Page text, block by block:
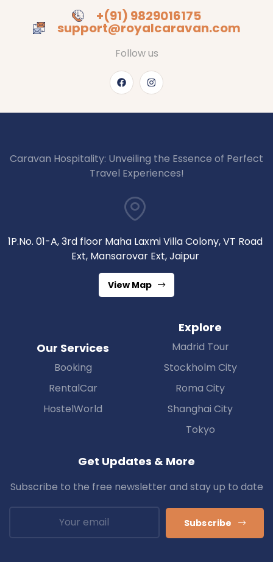
+(91) 9829016175
support@royalcaravan.com
Follow us
Caravan Hospitality: Unveiling the Essence of Perfect
Travel Experiences!
1P.No. 01-A, 3rd floor Maha Laxmi Villa Colony, VT Road
Ext, Mansarovar Ext, Jaipur
View Map
Our Services
Booking
RentalCar
HostelWorld
Explore
Madrid Tour
Stockholm City
Roma City
Shanghai City
Tokyo
Get Updates & More
Subscribe to the free newsletter and stay up to date
Subscribe